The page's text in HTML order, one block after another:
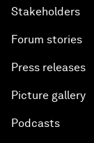
Stakeholders
Forum stories
Press releases
Picture gallery
Podcasts